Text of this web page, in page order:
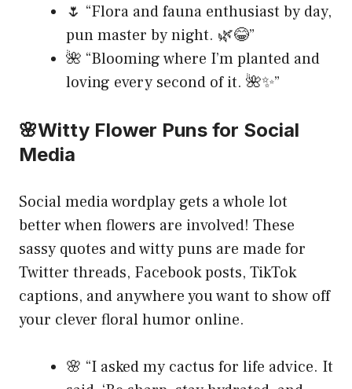
🌷 “Flora and fauna enthusiast by day,
pun master by night. 🌿😂”
🌺 “Blooming where I’m planted and
loving every second of it. 🌺✨”
🌸Witty Flower Puns for Social
Media
Social media wordplay gets a whole lot
better when flowers are involved! These
sassy quotes and witty puns are made for
Twitter threads, Facebook posts, TikTok
captions, and anywhere you want to show off
your clever floral humor online.
🌸 “I asked my cactus for life advice. It